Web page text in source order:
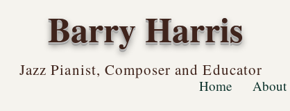
Barry Harris
Jazz Pianist, Composer and Educator
Home About